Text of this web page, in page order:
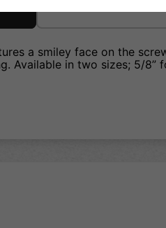
a smiley face on the
Available in two sizes; 5/